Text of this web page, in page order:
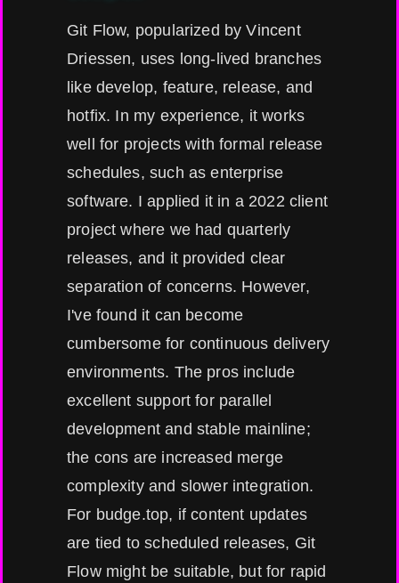
Git Flow, popularized by Vincent
Driessen, uses long-lived branches
like develop, feature, release, and
hotfix. In my experience, it works
well for projects with formal release
schedules, such as enterprise
software. I applied it in a 2022 client
project where we had quarterly
releases, and it provided clear
separation of concerns. However,
I've found it can become
cumbersome for continuous delivery
environments. The pros include
excellent support for parallel
development and stable mainline;
the cons are increased merge
complexity and slower integration.
For budge.top, if content updates
are tied to scheduled releases, Git
Flow might be suitable, but for rapid